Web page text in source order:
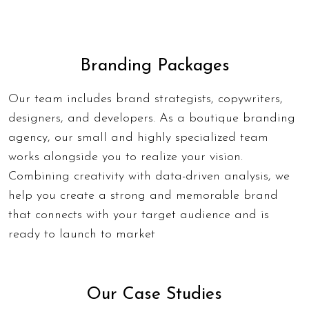
Branding Packages
Our team includes brand strategists, copywriters,
designers, and developers. As a boutique branding
agency, our small and highly specialized team
works alongside you to realize your vision.
Combining creativity with data-driven analysis, we
help you create a strong and memorable brand
that connects with your target audience and is
ready to launch to market
Our Case Studies